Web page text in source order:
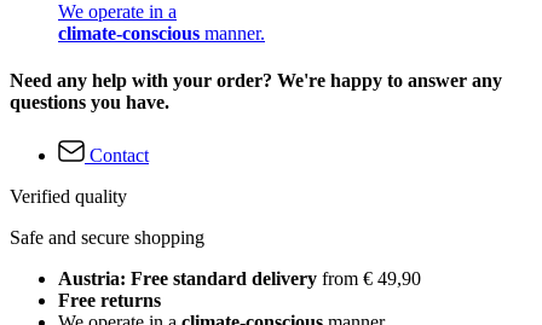
We operate in a
climate-conscious manner.
Need any help with your order? We're happy to answer any
questions you have.
Contact
Verified quality
Safe and secure shopping
Austria: Free standard delivery from € 49,90
Free returns